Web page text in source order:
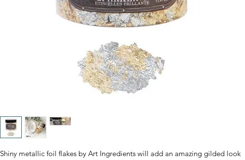
Shiny metallic foil flakes by Art Ingredients will add an amazing gilded look